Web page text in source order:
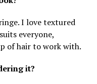
I love textured
everyone,
of hair to work with.
it?